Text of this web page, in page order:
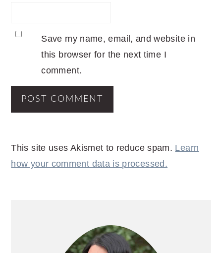
Save my name, email, and website in
this browser for the next time I
comment.
This site uses Akismet to reduce spam. Learn
how your comment data is processed.